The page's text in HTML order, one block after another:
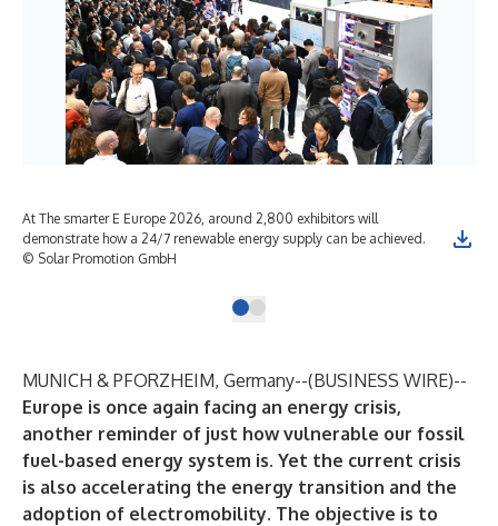
At The smarter E Europe 2026, around 2,800 exhibitors will
demonstrate how a 24/7 renewable energy supply can be achieved.
© Solar Promotion GmbH
MUNICH & PFORZHEIM, Germany--(BUSINESS WIRE)--
Europe is once again facing an energy crisis,
another reminder of just how vulnerable our fossil
fuel-based energy system is. Yet the current crisis
is also accelerating the energy transition and the
adoption of electromobility. The objective is to